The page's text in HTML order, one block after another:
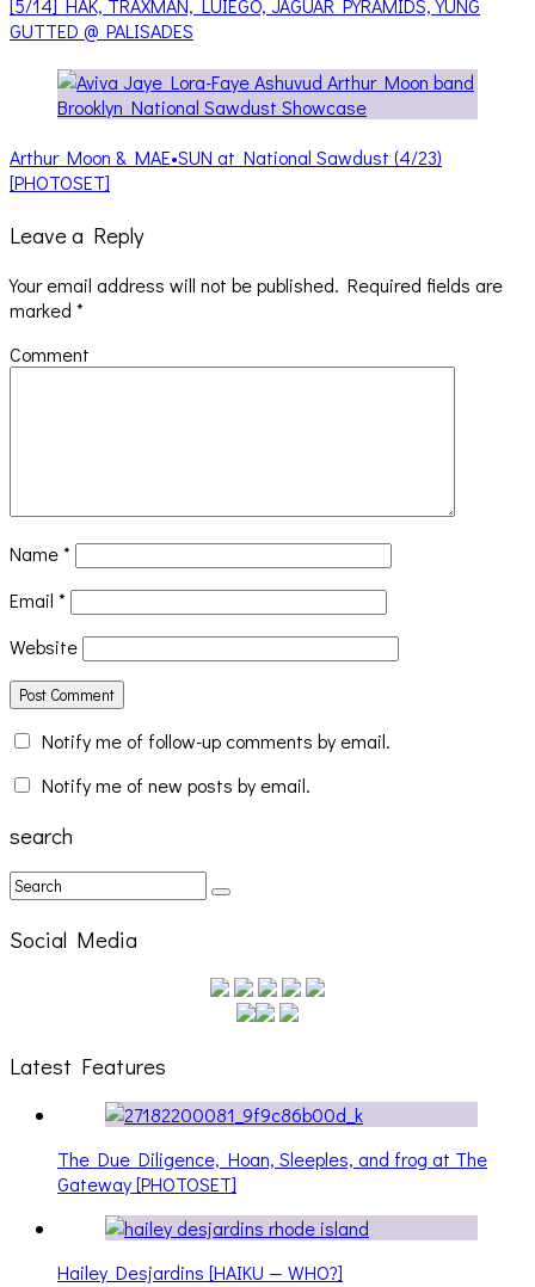
[5/14] HAK, TRAXMAN, LUIEGO, JAGUAR PYRAMIDS, YUNG
GUTTED @ PALISADES
Arthur Moon & MAE•SUN at National Sawdust (4/23)
[PHOTOSET]
Leave a Reply
Your email address will not be published. Required fields are
marked *
Comment
Name*
Email *
Website
Notify me of follow-up comments by email.
Notify me of new posts by email.
search
Social Media
Latest Features
The Due Diligence, Hoan, Sleeples, and frog at The
Gateway [PHOTOSET]
Hailey Desjardins [HAIKU — WHO?]